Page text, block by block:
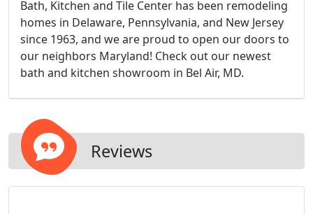
Bath, Kitchen and Tile Center has been remodeling
homes in Delaware, Pennsylvania, and New Jersey
since 1963, and we are proud to open our doors to
our neighbors Maryland! Check out our newest
bath and kitchen showroom in Bel Air, MD.
Reviews